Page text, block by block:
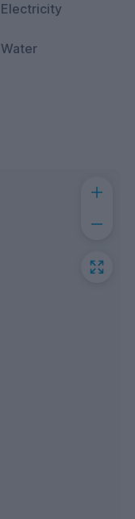
Electricity
Water